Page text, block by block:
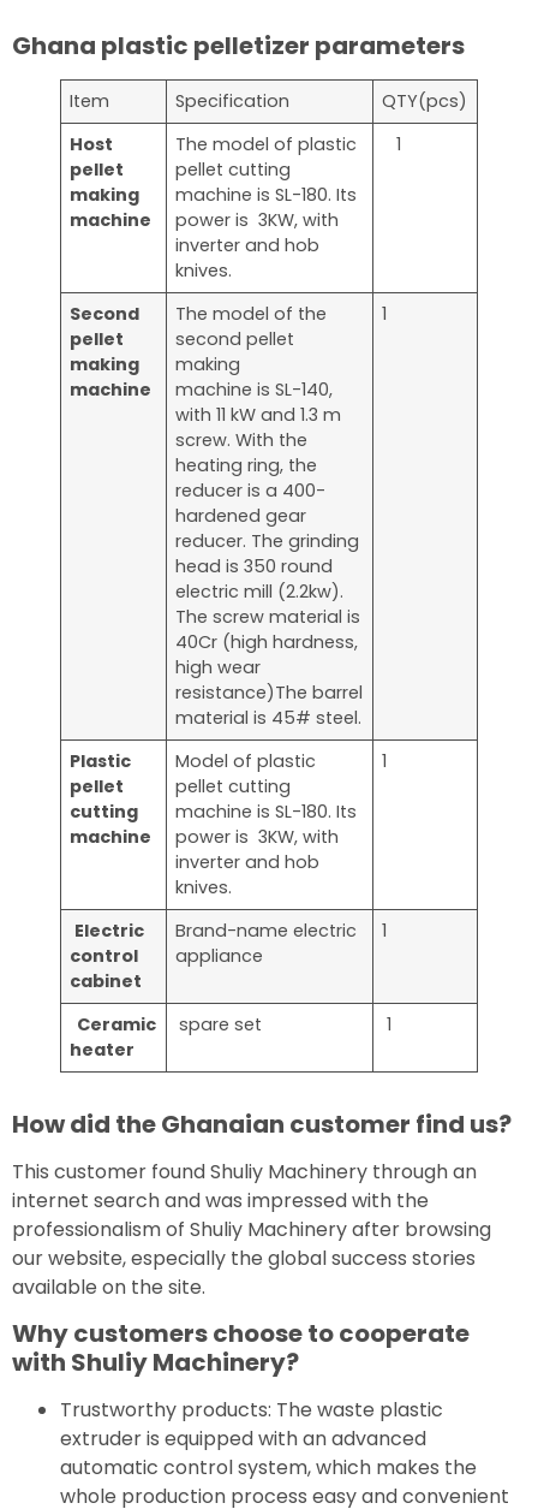
Ghana plastic pelletizer parameters
Item Specification
QTY(pcs)
Host
pellet
making
machine
The model of plastic
pellet cutting
machine is SL-180. Its
power is 3KW, with
inverter and hob
knives.
1
Second
pellet
making
machine
The model of the
second pellet
making
machine is SL-140,
with 11 kW and 1.3 m
screw. With the
heating ring, the
reducer is a 400-
hardened gear
reducer. The grinding
head is 350 round
electric mill (2.2kw).
The screw material is
40Cr (high hardness,
high wear
resistance)The barrel
material is 45# steel.
1
Plastic
pellet
cutting
machine
Model of plastic
pellet cutting
machine is SL-180. Its
power is 3KW, with
inverter and hob
knives.
1
Electric
control
cabinet
Brand-name electric
appliance
1
Ceramic
heater
spare set 1
How did the Ghanaian customer find us?
This customer found Shuliy Machinery through an
internet search and was impressed with the
professionalism of Shuliy Machinery after browsing
our website, especially the global success stories
available on the site.
Why customers choose to cooperate
with Shuliy Machinery?
Trustworthy products: The waste plastic
extruder is equipped with an advanced
automatic control system, which makes the
whole production process easy and convenient